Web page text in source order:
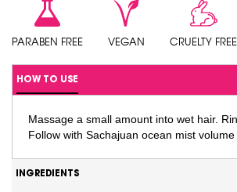
PARABEN FREE VEGAN CRUELTY FREE
HOW TO USE
Massage a small amount into wet hair.
Follow with Sachajuan ocean mist
INGREDIENTS